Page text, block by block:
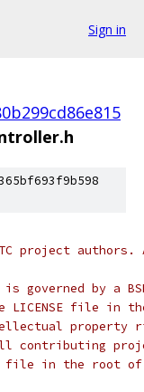
Sign in
project
governed by a
LICENSE file in
property
contributing
file in the root